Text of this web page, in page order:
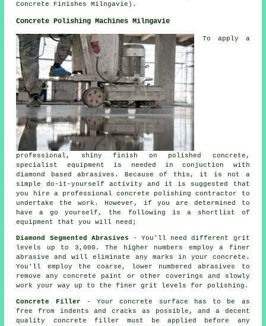
Concrete Finishes Milngavie).
Concrete Polishing Machines Milngavie
To apply a
professional, shiny finish on polished concrete,
specialist equipment is needed in conjuction with
diamond based abrasives. Because of this, it is not a
simple do-it-yourself activity and it is suggested that
you hire a professional concrete polishing contractor to
undertake the work. However, if you are determined to
have a go yourself, the following is a shortlist of
equipment that you will need;
Diamond Segmented Abrasives - You'll need different grit
levels up to 3,000. The higher numbers employ a finer
abrasive and will eliminate any marks in your concrete.
You'll employ the coarse, lower numbered abrasives to
remove any concrete paint or other coverings and slowly
work your way up to the finer grit levels for polishing.
Concrete Filler - Your concrete surface has to be as
free from indents and cracks as possible, and a decent
quality concrete filler must be applied before any